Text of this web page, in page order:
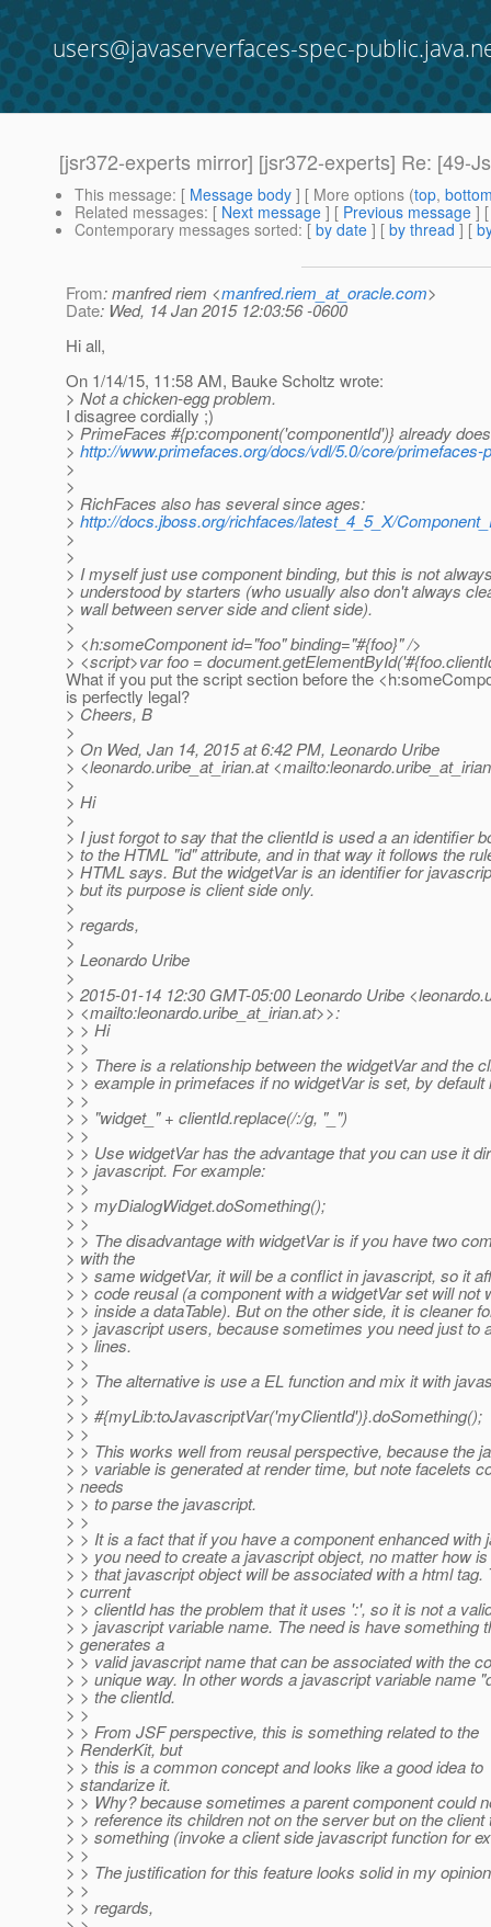
users@javaserverfaces-spec-
[jsr372-experts mirror] [jsr372-experts] Re: [49-
This message: [ Message body ] [ More options (top,
Related messages: [ Next message ] [ Previous message ]
Contemporary messages sorted: [ by date ] [ by thread ] [
From: manfred riem <manfred.riem_at_oracle.com>
Date: Wed, 14 Jan 2015 12:03:56 -0600
Hi all,
On 1/14/15, 11:58 AM, Bauke Scholtz wrote:
> Not a chicken-egg problem.
I disagree cordially ;)
> PrimeFaces #{p:component('componentId')} already
> http://www.primefaces.org/docs/vdl/5.0/core/primefaces-
>
>
> RichFaces also has several since ages:
> http://docs.jboss.org/richfaces/latest_4_5_X/
>
>
> I myself just use component binding, but this is not
> understood by starters (who usually also don't always
> wall between server side and client side).
>
> <h:someComponent id="foo" binding="#{foo}" />
> <script>var foo =
What if you put the script section before the
is perfectly legal?
> Cheers, B
>
> On Wed, Jan 14, 2015 at 6:42 PM, Leonardo Uribe
> <leonardo.uribe_at_irian.at
>
> Hi
>
> I just forgot to say that the clientId is used a an identifier
> to the HTML "id" attribute, and in that way it follows the
> HTML says. But the widgetVar is an identifier for
> but its purpose is client side only.
>
> regards,
>
> Leonardo Uribe
>
> 2015-01-14 12:30 GMT-05:00 Leonardo Uribe
> <mailto:leonardo.uribe_at_irian.at>>:
> > Hi
> >
> > There is a relationship between the widgetVar and the
> > example in primefaces if no widgetVar is set, by default
> >
> > "widget_" + clientId.replace(/:/g, "_")
> >
> > Use widgetVar has the advantage that you can use it
> > javascript. For example:
> >
> > myDialogWidget.doSomething();
> >
> > The disadvantage with widgetVar is if you have two
> with the
> > same widgetVar, it will be a conflict in javascript, so it
> > code reusal (a component with a widgetVar set will not
> > inside a dataTable). But on the other side, it is cleaner
> > javascript users, because sometimes you need just to
> > lines.
> >
> > The alternative is use a EL function and mix it with
> >
> > #{myLib:toJavascriptVar('myClientId')}.doSomething();
> >
> > This works well from reusal perspective, because the
> > variable is generated at render time, but note facelets
> needs
> > to parse the javascript.
> >
> > It is a fact that if you have a component enhanced with
> > you need to create a javascript object, no matter how
> > that javascript object will be associated with a html tag.
> current
> > clientId has the problem that it uses ':', so it is not a
> > javascript variable name. The need is have something
> generates a
> > valid javascript name that can be associated with the
> > unique way. In other words a javascript variable name
> > the clientId.
> >
> > From JSF perspective, this is something related to the
> RenderKit, but
> > this is a common concept and looks like a good idea to
> standarize it.
> > Why? because sometimes a parent component could
> > reference its children not on the server but on the client
> > something (invoke a client side javascript function for
> >
> > The justification for this feature looks solid in my
> >
> > regards,